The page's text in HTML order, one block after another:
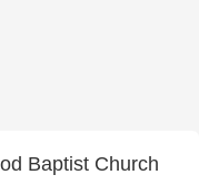
Baptist Church